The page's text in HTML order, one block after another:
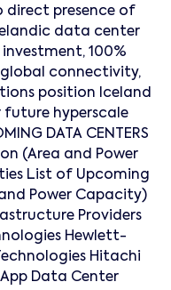
direct presence of
data center
100%
global connectivity,
position Iceland
hyperscale
DATA CENTERS
(Area and Power
List of Upcoming
Power Capacity)
Providers
Hewlett-
Hitachi
Data Center